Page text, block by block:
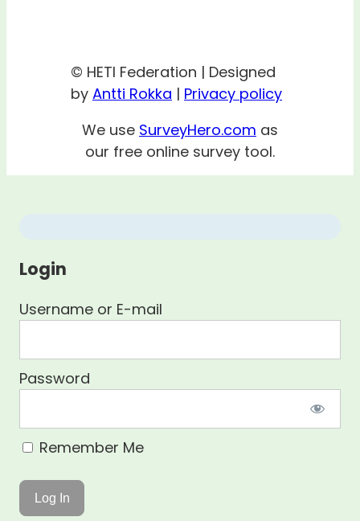
© HETI Federation | Designed
by Antti Rokka | Privacy policy
We use SurveyHero.com as
our free online survey tool.
Login
Username or E-mail
Password
Remember Me